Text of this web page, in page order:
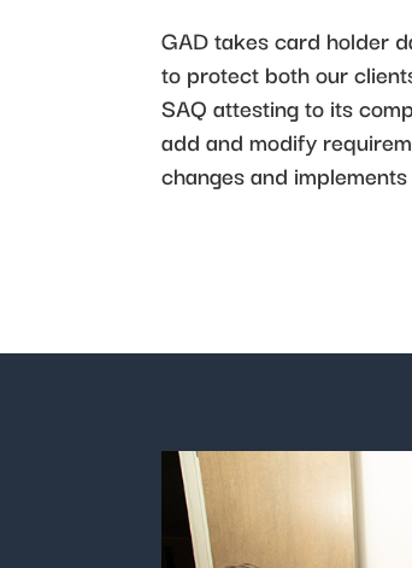
GAD takes card holder
to protect both our
SAQ attesting to its
add and modify
changes and